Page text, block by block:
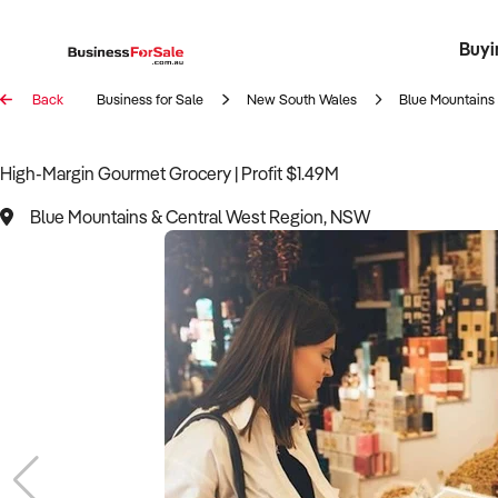
Back Business for Sale New South Wales Blue
High-Margin Gourmet Grocery | Profit $1.49M
Blue Mountains & Central West Region, NSW